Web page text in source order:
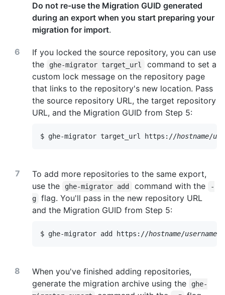
Do not re-use the Migration GUID generated
during an export when you start preparing your
migration for import.
If you locked the source repository, you can use
the
ghe-migrator target_url
command to set a
custom lock message on the repository page
that links to the repository's new location. Pass
the source repository URL, the target repository
URL, and the Migration GUID from Step 5:
$ ghe-migrator target_url https://hostname/
To add more repositories to the same export,
use the
ghe-migrator add command with the
-
g
flag. You'll pass in the new repository URL
and the Migration GUID from Step 5:
$ ghe-migrator add https://hostname/username
When you've finished adding repositories,
generate the migration archive using the
ghe-